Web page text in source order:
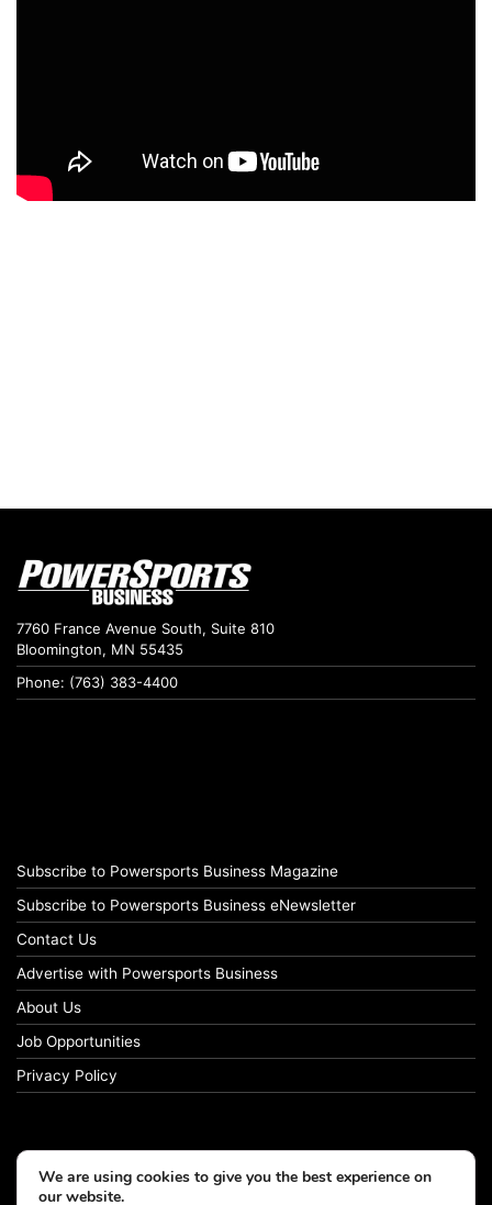
7760 France Avenue South, Suite 810
Bloomington, MN 55435
Phone: (763) 383-4400
Subscribe to Powersports Business Magazine
Subscribe to Powersports Business eNewsletter
Contact Us
Advertise with Powersports Business
About Us
Job Opportunities
Privacy Policy
We are using cookies to give you the best experience on
our website.